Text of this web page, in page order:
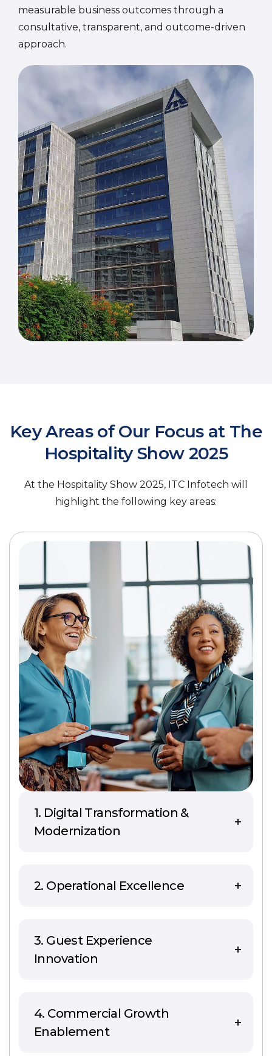
measurable business outcomes through a
consultative, transparent, and outcome-driven
approach.
Key Areas of Our Focus at The
Hospitality Show 2025
At the Hospitality Show 2025, ITC Infotech will
highlight the following key areas:
1. Digital Transformation &
Modernization
2. Operational Excellence
3. Guest Experience
Innovation
4. Commercial Growth
Enablement